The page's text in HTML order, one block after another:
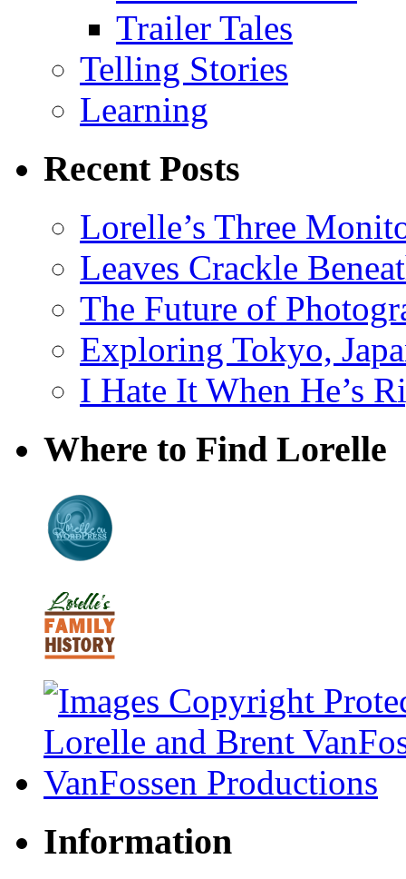
Trailer Tales
Telling Stories
Learning
Recent Posts
Lorelle’s Three
Leaves Crackle
The Future of
Exploring Tokyo,
I Hate It When He’s
Where to Find Lorelle
Information